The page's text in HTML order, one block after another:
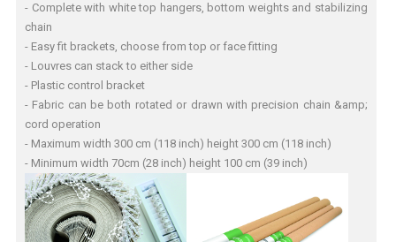
- Complete with white top hangers, bottom weights and stabilizing
chain
- Easy fit brackets, choose from top or face fitting
- Louvres can stack to either side
- Plastic control bracket
- Fabric can be both rotated or drawn with precision chain &amp;
cord operation
- Maximum width 300 cm (118 inch) height 300 cm (118 inch)
- Minimum width 70cm (28 inch) height 100 cm (39 inch)